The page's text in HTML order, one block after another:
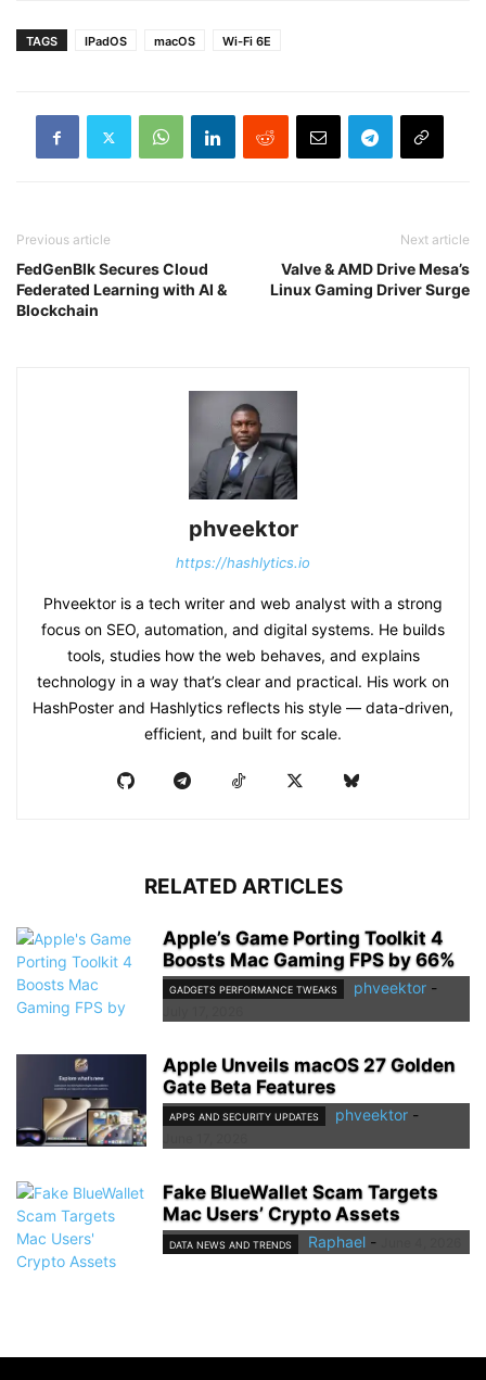
TAGS IPadOS macOS Wi-Fi 6E
Previous article
FedGenBlk Secures Cloud
Federated Learning with AI &
Blockchain
Next article
Valve & AMD Drive Mesa’s
Linux Gaming Driver Surge
phveektor
https://hashlytics.io
Phveektor is a tech writer and web analyst with a strong
focus on SEO, automation, and digital systems. He builds
tools, studies how the web behaves, and explains
technology in a way that’s clear and practical. His work on
HashPoster and Hashlytics reflects his style — data-driven,
efficient, and built for scale.
RELATED ARTICLES
Apple’s Game Porting Toolkit 4
Boosts Mac Gaming FPS by 66%
GADGETS PERFORMANCE TWEAKS phveektor -
Apple Unveils macOS 27 Golden
Gate Beta Features
APPS AND SECURITY UPDATES phveektor -
Fake BlueWallet Scam Targets
Mac Users’ Crypto Assets
DATA NEWS AND TRENDS Raphael -